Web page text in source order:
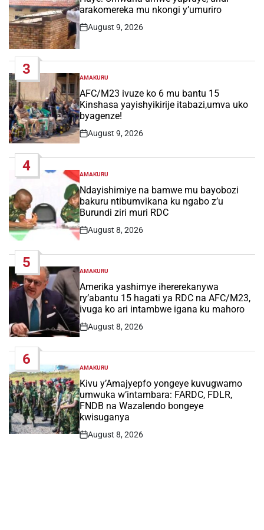
arakomereka mu nkongi y’umuriro
Post
August 9, 2026
3
POSTED
IN
AMAKURU
AFC/M23 ivuze ko 6 mu bantu 15
Kinshasa yayishyikirije itabazi,umva uko
byagenze!
Post
August 9, 2026
4
POSTED
IN
AMAKURU
Ndayishimiye na bamwe mu bayobozi
bakuru ntibumvikana ku ngabo z’u
Burundi ziri muri RDC
Post
August 8, 2026
5
POSTED
IN
AMAKURU
Amerika yashimye ihererekanywa
ry’abantu 15 hagati ya RDC na AFC/M23,
ivuga ko ari intambwe igana ku mahoro
Post
August 8, 2026
6
POSTED
IN
AMAKURU
Kivu y’Amajyepfo yongeye kuvugwamo
umwuka w’intambara: FARDC, FDLR,
FNDB na Wazalendo bongeye
kwisuganya
Post
August 8, 2026